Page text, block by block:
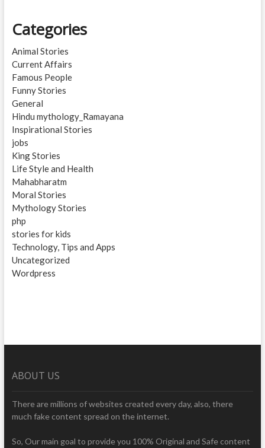
Categories
Animal Stories
Current Affairs
Famous People
Funny Stories
General
Hindu mythology_Ramayana
Inspirational Stories
jobs
King Stories
Life Style and Health
Mahabharatm
Moral Stories
Mythology Stories
php
stories for kids
Technology, Tips and Apps
Uncategorized
Wordpress
ABOUT US
There are millions of websites created every day, also, there
much fake content spread on the internet.
So, Our main goal to provide you 100% Original and Safe content